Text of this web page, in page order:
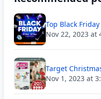
Top Black
Nov 22, 2023 at
Target
Nov 1, 2023 at